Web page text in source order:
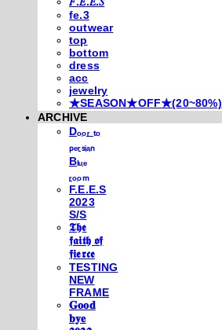
fe.3
outwear
top
bottom
dress
acc
jewelry
★SEASON★OFF★(20~80%)
ARCHIVE
Dₒₒᵣ ₜₒ
ₚₑᵣₛᵢₐₙ
Bₗᵤₑ
ᵣₒₒₘ
F.E.E.S
2023
S/S
𝕿𝖍𝖊
𝖋𝖆𝖎𝖙𝖍 𝖔𝖋
𝖋𝖎𝖊𝖗𝖈𝖊
TESTING
NEW
FRAME
𝐆𝐨𝐨𝐝
𝐛𝐲𝐞